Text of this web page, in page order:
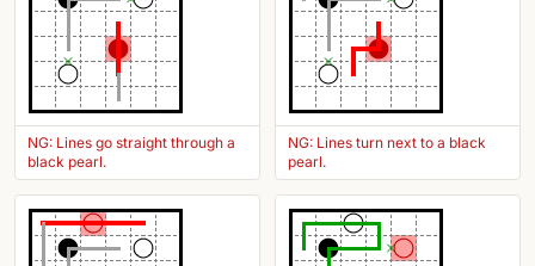
NG: Lines go straight through a
black pearl.
NG: Lines turn next to a black
pearl.